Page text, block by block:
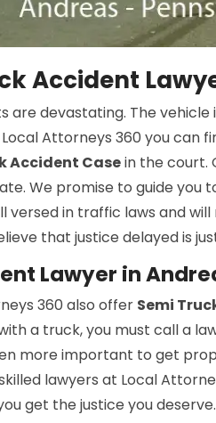
Accident
devastating. The vehicle
Attorneys 360 you can
Accident Casein the court.
We promise to guide you
versed in traffic laws and
that justice delayed is
Lawyer in
360 also offer Semi
a truck, you must call a
more important to get
lawyers at Local
get the justice you